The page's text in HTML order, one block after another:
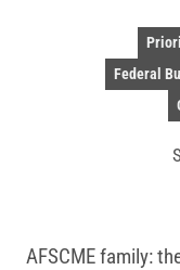
Federal
AFSCME family: